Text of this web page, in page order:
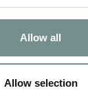
Allow all
Allow selection
NEWSLETTER